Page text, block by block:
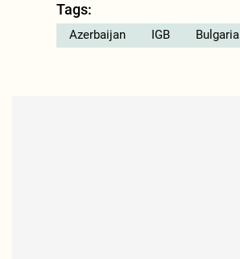
Tags:
Azerbaijan IGB Bulgaria